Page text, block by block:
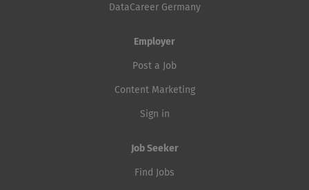
DataCareer Germany
Employer
Post a Job
Content Marketing
Sign in
Job Seeker
Find Jobs